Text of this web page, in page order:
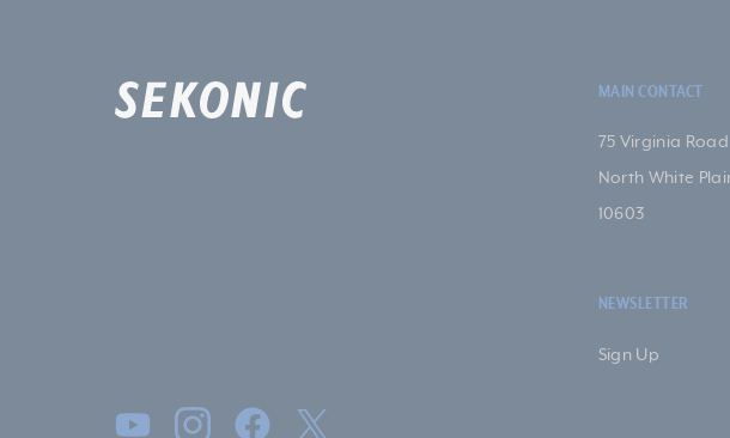
MAIN CONTACT
75 Virginia Road
North White
10603
NEWSLETTER
Sign Up